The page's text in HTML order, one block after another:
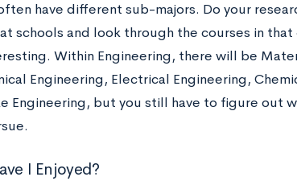
have different sub-majors. Do your
schools and look through the courses in
Within Engineering, there will be
Engineering, Electrical Engineering,
Engineering, but you still have to figure out
I Enjoyed?